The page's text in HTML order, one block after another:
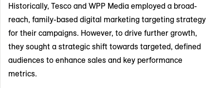
Historically, Tesco and WPP Media employed a broad-
reach, family-based digital marketing targeting strategy
for their campaigns. However, to drive further growth,
they sought a strategic shift towards targeted, defined
audiences to enhance sales and key performance
metrics.